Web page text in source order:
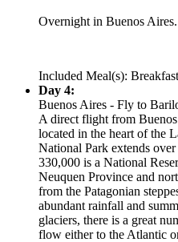
Overnight in Buenos Aires.
Included Meal(s):
Day 4:
Buenos Aires - Fly to
A direct flight from
located in the heart of the
National Park extends
330,000 is a National
Neuquen Province and
from the Patagonian
abundant rainfall and
glaciers, there is a great
flow either to the Atlantic